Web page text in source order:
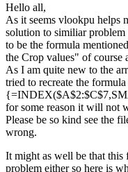
Hello all,
As it seems vlookpu helps
solution to similiar problem
to be the formula
the Crop values" of course
As I am quite new to the
tried to recreate the
for some reason it will not
Please be so kind see the
wrong.
It might as well be that this
problem either so here is